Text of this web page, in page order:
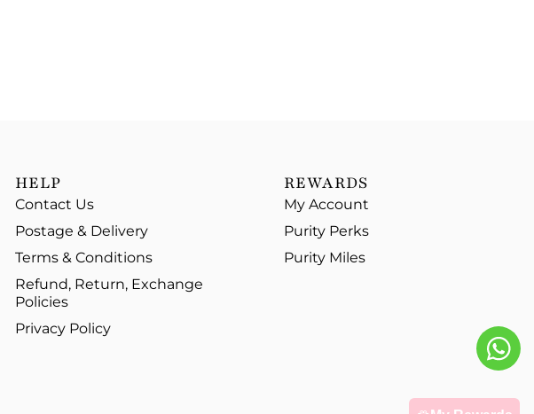
HELP
Contact Us
Postage & Delivery
Terms & Conditions
Refund, Return, Exchange
Policies
Privacy Policy
REWARDS
My Account
Purity Perks
Purity Miles